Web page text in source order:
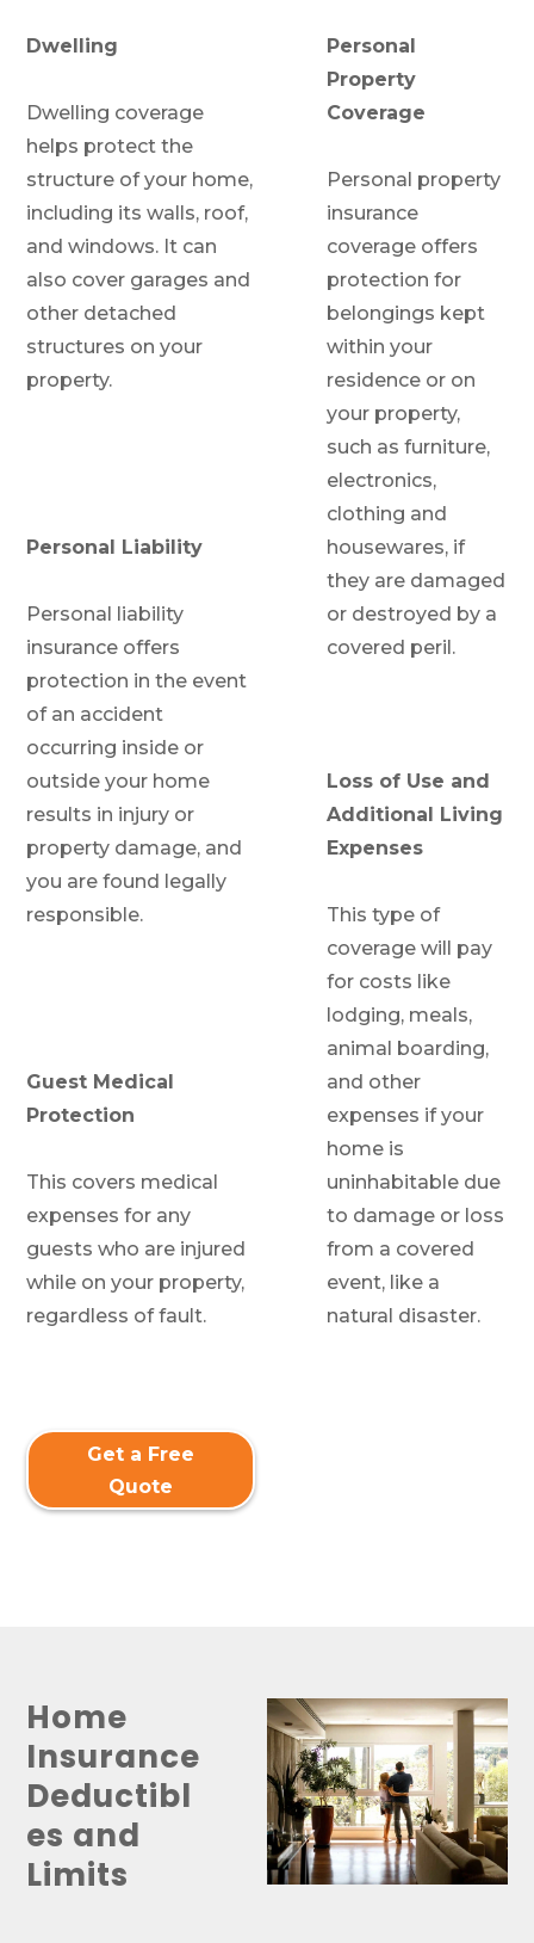
Dwelling
Dwelling coverage
helps protect the
structure of your home,
including its walls, roof,
and windows. It can
also cover garages and
other detached
structures on your
property.
Personal Liability
Personal liability
insurance offers
protection in the event
of an accident
occurring inside or
outside your home
results in injury or
property damage, and
you are found legally
responsible.
Guest Medical
Protection
This covers medical
expenses for any
guests who are injured
while on your property,
regardless of fault.
Get a Free
Quote
Personal
Property
Coverage
Personal property
insurance
coverage offers
protection for
belongings kept
within your
residence or on
your property,
such as furniture,
electronics,
clothing and
housewares, if
they are damaged
or destroyed by a
covered peril.
Loss of Use and
Additional Living
Expenses
This type of
coverage will pay
for costs like
lodging, meals,
animal boarding,
and other
expenses if your
home is
uninhabitable due
to damage or loss
from a covered
event, like a
natural disaster.
Home
Insurance
Deductibl
es and
Limits